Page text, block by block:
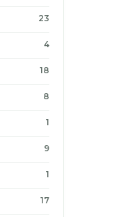
23
4
18
8
1
9
1
17